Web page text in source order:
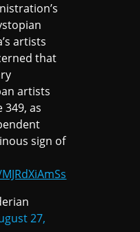
artists
that
artists
as
sign of
27,